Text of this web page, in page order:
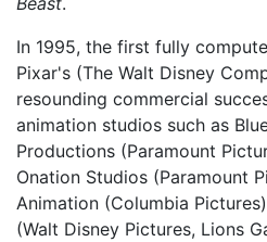
In 1995, the first fully
Pixar's (The Walt Disney
resounding commercial
animation studios such as
Productions (Paramount
Onation Studios (Paramount
Animation (Columbia
(Walt Disney Pictures, Lions